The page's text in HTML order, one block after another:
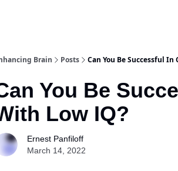
Brain Posts Can You Be Successful
You Be
Low IQ?
Ernest Panfiloff
March 14, 2022